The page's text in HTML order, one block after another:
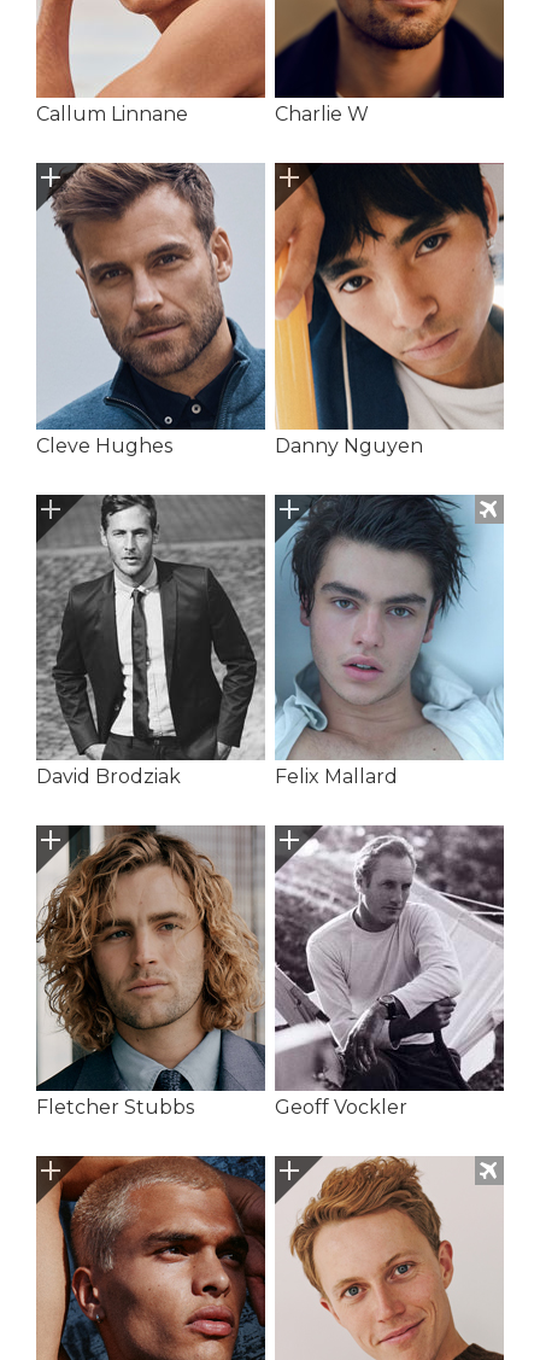
Callum Linnane Charlie W
Cleve Hughes Danny Nguyen
David Brodziak Felix Mallard
Fletcher Stubbs Geoff Vockler